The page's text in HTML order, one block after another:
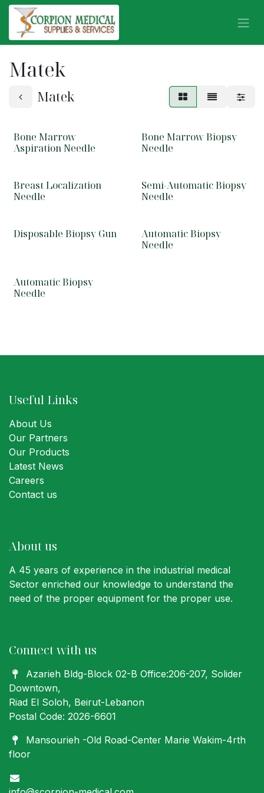
Skip to Content
Matek
Matek
Bone Marrow
Aspiration Needle
Bone Marrow Biopsy
Needle
Breast Localization
Needle
Semi-Automatic Biopsy
Needle
Disposable Biopsy Gun
Automatic Biopsy
Needle
Automatic Biopsy
Needle
Useful Links
About Us
Our Partners
Our Products
Latest News
Careers
Contact us
About us
A 45 years of experience in the industrial medical
Sector enriched our knowledge to understand the
need of the proper equipment for the proper use.
Connect with us
Azarieh Bldg-Block 02-B Office:206-207, Solider
Downtown,
Riad El Soloh, Beirut-Lebanon
Postal Code: 2026-6601
Mansourieh -Old Road-Center Marie Wakim-4rth
floor